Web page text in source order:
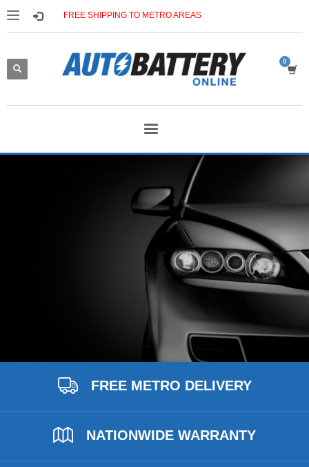
FREE SHIPPING TO METRO AREAS
FREE METRO DELIVERY
NATIONWIDE WARRANTY